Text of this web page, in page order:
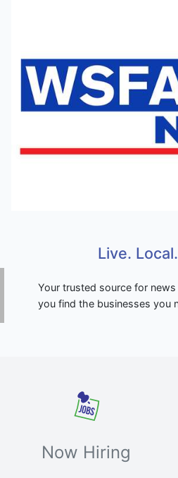
Live.
Your trusted source for
you find the businesses you
Now Hiring